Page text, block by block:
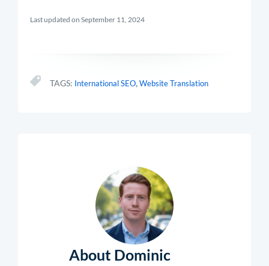
Last updated on September 11, 2024
TAGS: International SEO,Website Translation
About Dominic